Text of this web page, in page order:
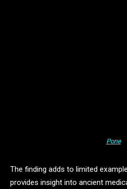
Pone
The finding adds to limited
provides insight into ancient